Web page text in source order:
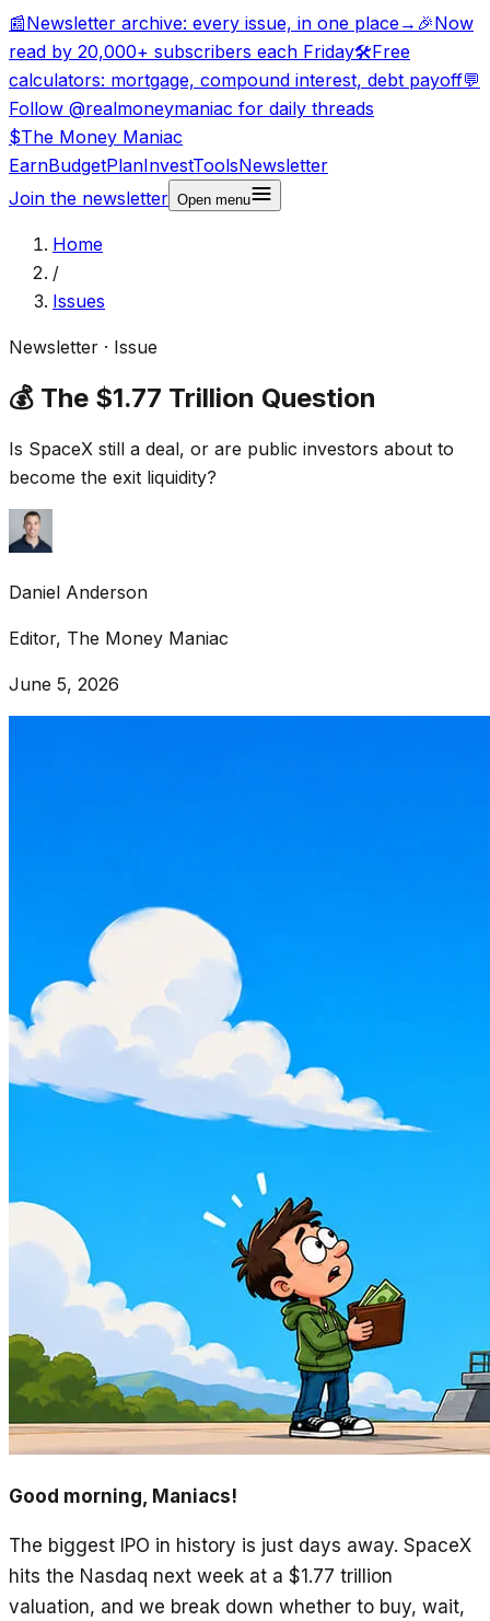
📰Newsletter archive: every issue, in one place→ 🎉Now
read by 20,000+ subscribers each Friday🛠️Free
calculators: mortgage, compound interest, debt payoff💬
Follow @realmoneymaniac for daily threads
$The Money Maniac
EarnBudgetPlanInvestToolsNewsletter
Join the newsletter Open menu
Home
/
Issues
Newsletter · Issue
💰 The $1.77 Trillion Question
Is SpaceX still a deal, or are public investors about to
become the exit liquidity?
Daniel Anderson
Editor, The Money Maniac
June 5, 2026
Good morning, Maniacs!
The biggest IPO in history is just days away. SpaceX
hits the Nasdaq next week at a $1.77 trillion
valuation, and we break down whether to buy, wait,